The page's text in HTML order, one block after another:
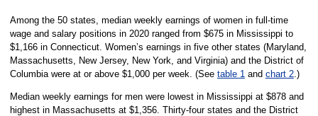
Among the 50 states, median weekly earnings of women in full-time
wage and salary positions in 2020 ranged from $675 in Mississippi to
$1,166 in Connecticut. Women’s earnings in five other states (Maryland,
Massachusetts, New Jersey, New York, and Virginia) and the District of
Columbia were at or above $1,000 per week. (See table 1 and chart 2.)
Median weekly earnings for men were lowest in Mississippi at $878 and
highest in Massachusetts at $1,356. Thirty-four states and the District